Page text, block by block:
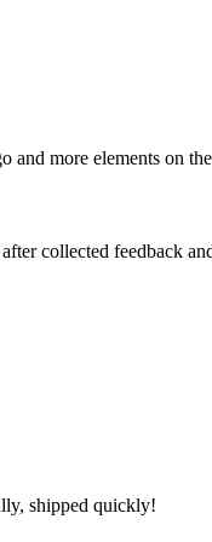
more elements on
collected feedback
shipped quickly!